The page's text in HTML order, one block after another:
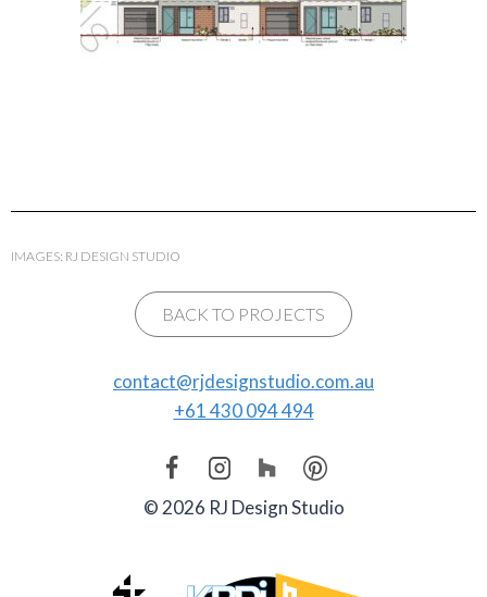
IMAGES: RJ DESIGN STUDIO
BACK TO PROJECTS
contact@rjdesignstudio.com.au
+61 430 094 494
© 2026 RJ Design Studio